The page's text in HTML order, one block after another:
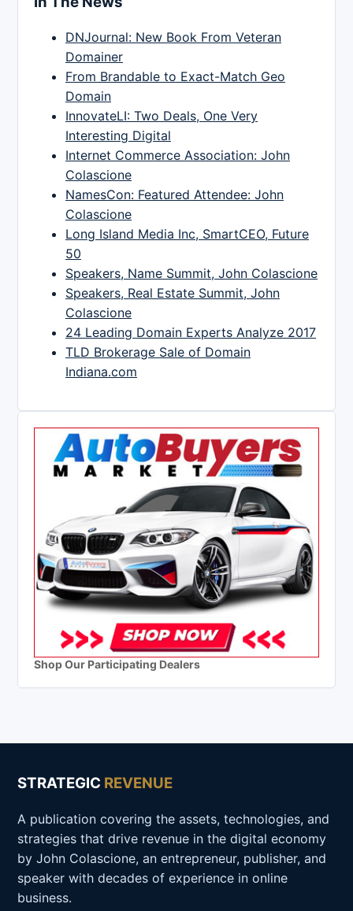
DNJournal: New Book From Veteran
Domainer
From Brandable to Exact-Match Geo
Domain
InnovateLI: Two Deals, One Very
Interesting Digital
Internet Commerce Association: John
Colascione
NamesCon: Featured Attendee: John
Colascione
Long Island Media Inc, SmartCEO, Future
50
Speakers, Name Summit, John Colascione
Speakers, Real Estate Summit, John
Colascione
24 Leading Domain Experts Analyze 2017
TLD Brokerage Sale of Domain
Indiana.com
Shop Our Participating Dealers
STRATEGIC REVENUE
A publication covering the assets, technologies, and
strategies that drive revenue in the digital economy
by John Colascione, an entrepreneur, publisher, and
speaker with decades of experience in online
business.